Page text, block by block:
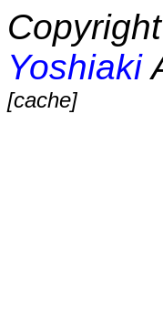
Yoshiaki
[cache]